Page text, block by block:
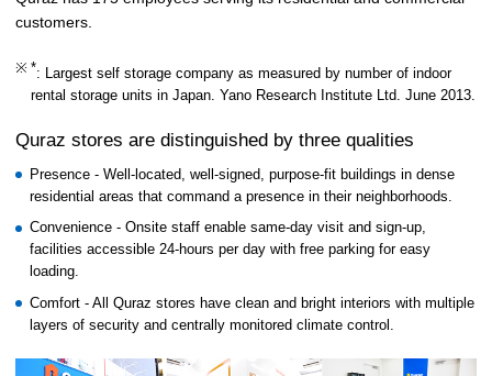
customers.
*: Largest self storage company as measured by number of indoor
rental storage units in Japan. Yano Research Institute Ltd. June 2013.
Quraz stores are distinguished by three qualities
Presence - Well-located, well-signed, purpose-fit buildings in dense
residential areas that command a presence in their neighborhoods.
Convenience - Onsite staff enable same-day visit and sign-up,
facilities accessible 24-hours per day with free parking for easy
loading.
Comfort - All Quraz stores have clean and bright interiors with multiple
layers of security and centrally monitored climate control.